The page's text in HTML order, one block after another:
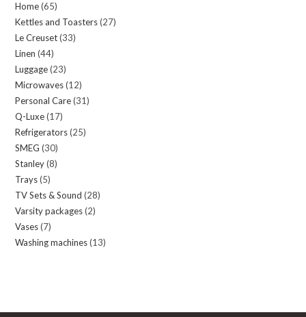
Home 6565
products
Kettles and Toasters 2727
Le Creuset 3333
Linen 4444
products
Luggage 2323
products
Microwaves 1212
products
Personal Care 3131
Q-Luxe 1717
products
Refrigerators 2525
SMEG 3030
products
Stanley 88
Trays 55
products
TV Sets & Sound 2828
Varsity packages 22
Vases 77
products
Washing machines 1313